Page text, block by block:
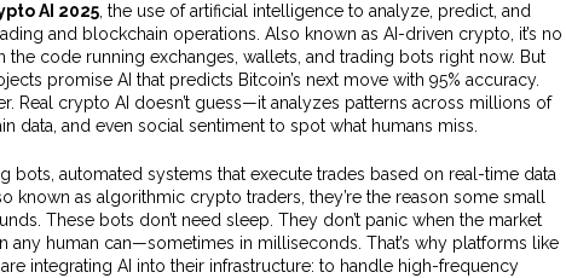
AI 2025, the use of artificial intelligence to analyze, predict, and
and blockchain operations . Also known as AI-driven crypto , it’s no
the code running exchanges, wallets, and trading bots right now. But
promise AI that predicts Bitcoin’s next move with 95% accuracy.
Real crypto AI doesn’t guess—it analyzes patterns across millions of
data, and even social sentiment to spot what humans miss.
bots automated systems that execute trades based on real-time data
known as algorithmic crypto traders , they’re the reason some small
These bots don’t need sleep. They don’t panic when the market
any human can—sometimes in milliseconds. That’s why platforms like
integrating AI into their infrastructure: to handle high-frequency